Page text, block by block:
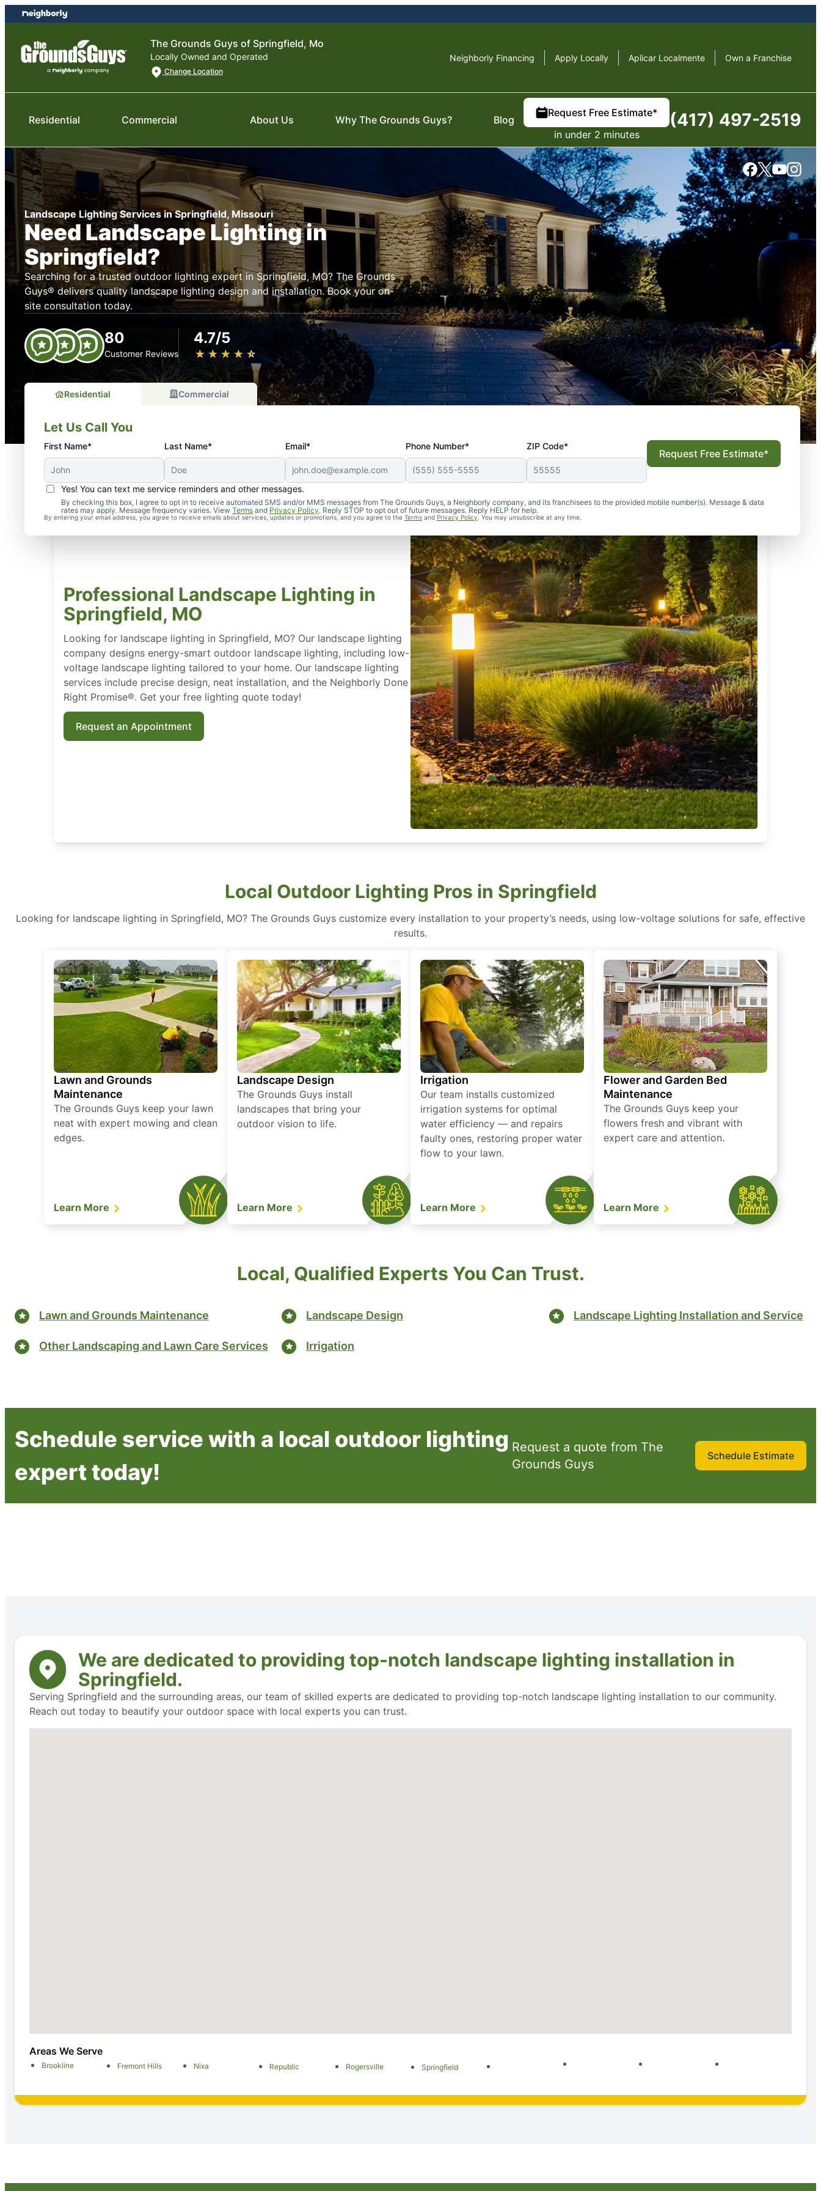
Skip
to
content
Skip
to
The Grounds Guys of Springfield, Mo
Locally Owned and Operated
Change Location
Neighborly Financing Apply Locally Aplicar Localmente Own a Franchise
Residential Commercial About Us Why The Grounds Guys? Blog
Request Free Estimate*
in under 2 minutes
(417) 497-2519
Landscape Lighting Services in Springfield, Missouri
Need Landscape Lighting in
Springfield?
Searching for a trusted outdoor lighting expert in Springfield, MO? The Grounds
Guys® delivers quality landscape lighting design and installation. Book your on-
site consultation today.
80
Customer Reviews
4.7/5
★ ★ ★ ★ ★
☆ ☆ ☆ ☆ ☆
Residential Commercial
Let Us Call You
First Name* Last Name* Email* Phone Number* ZIP Code*
Yes! You can text me service reminders and other messages.
By checking this box, I agree to opt in to receive automated SMS and/or MMS messages from The Grounds Guys, a Neighborly company, and its franchisees to the provided mobile number(s). Message & data
rates may apply. Message frequency varies. View Terms and Privacy Policy. Reply STOP to opt out of future messages. Reply HELP for help.
By entering your email address, you agree to receive emails about services, updates or promotions, and you agree to the Terms and Privacy Policy. You may unsubscribe at any time.
Request Free Estimate*
Professional Landscape Lighting in
Springfield, MO
Looking for landscape lighting in Springfield, MO? Our landscape lighting
company designs energy-smart outdoor landscape lighting, including low-
voltage landscape lighting tailored to your home. Our landscape lighting
services include precise design, neat installation, and the Neighborly Done
Right Promise®. Get your free lighting quote today!
Request an Appointment
Local Outdoor Lighting Pros in Springfield
Looking for landscape lighting in Springfield, MO? The Grounds Guys customize every installation to your property’s needs, using low-voltage solutions for safe, effective
results.
Lawn and Grounds
Maintenance
The Grounds Guys keep your lawn
neat with expert mowing and clean
edges.
Learn More
Landscape Design
The Grounds Guys install
landscapes that bring your
outdoor vision to life.
Learn More
Irrigation
Our team installs customized
irrigation systems for optimal
water efficiency — and repairs
faulty ones, restoring proper water
flow to your lawn.
Learn More
Flower and Garden Bed
Maintenance
The Grounds Guys keep your
flowers fresh and vibrant with
expert care and attention.
Learn More
Local, Qualified Experts You Can Trust.
Lawn and Grounds Maintenance
Other Landscaping and Lawn Care Services
Landscape Design
Irrigation
Landscape Lighting Installation and Service
Schedule service with a local outdoor lighting
expert today!
Request a quote from The
Grounds Guys
Schedule Estimate
We are dedicated to providing top-notch landscape lighting installation in
Springfield.
Serving Springfield and the surrounding areas, our team of skilled experts are dedicated to providing top-notch landscape lighting installation to our community.
Reach out today to beautify your outdoor space with local experts you can trust.
Areas We Serve
Brookline Fremont Hills Nixa Republic Rogersville Springfield